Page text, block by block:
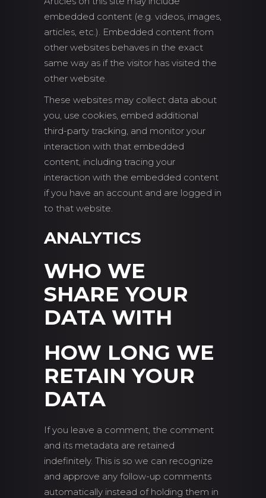
embedded content (e.g. videos, images,
articles, etc.). Embedded content from
other websites behaves in the exact
same way as if the visitor has visited the
other website.
These websites may collect data about
you, use cookies, embed additional
third-party tracking, and monitor your
interaction with that embedded
content, including tracing your
interaction with the embedded content
if you have an account and are logged in
to that website.
ANALYTICS
WHO WE
SHARE YOUR
DATA WITH
HOW LONG WE
RETAIN YOUR
DATA
If you leave a comment, the comment
and its metadata are retained
indefinitely. This is so we can recognize
and approve any follow-up comments
automatically instead of holding them in